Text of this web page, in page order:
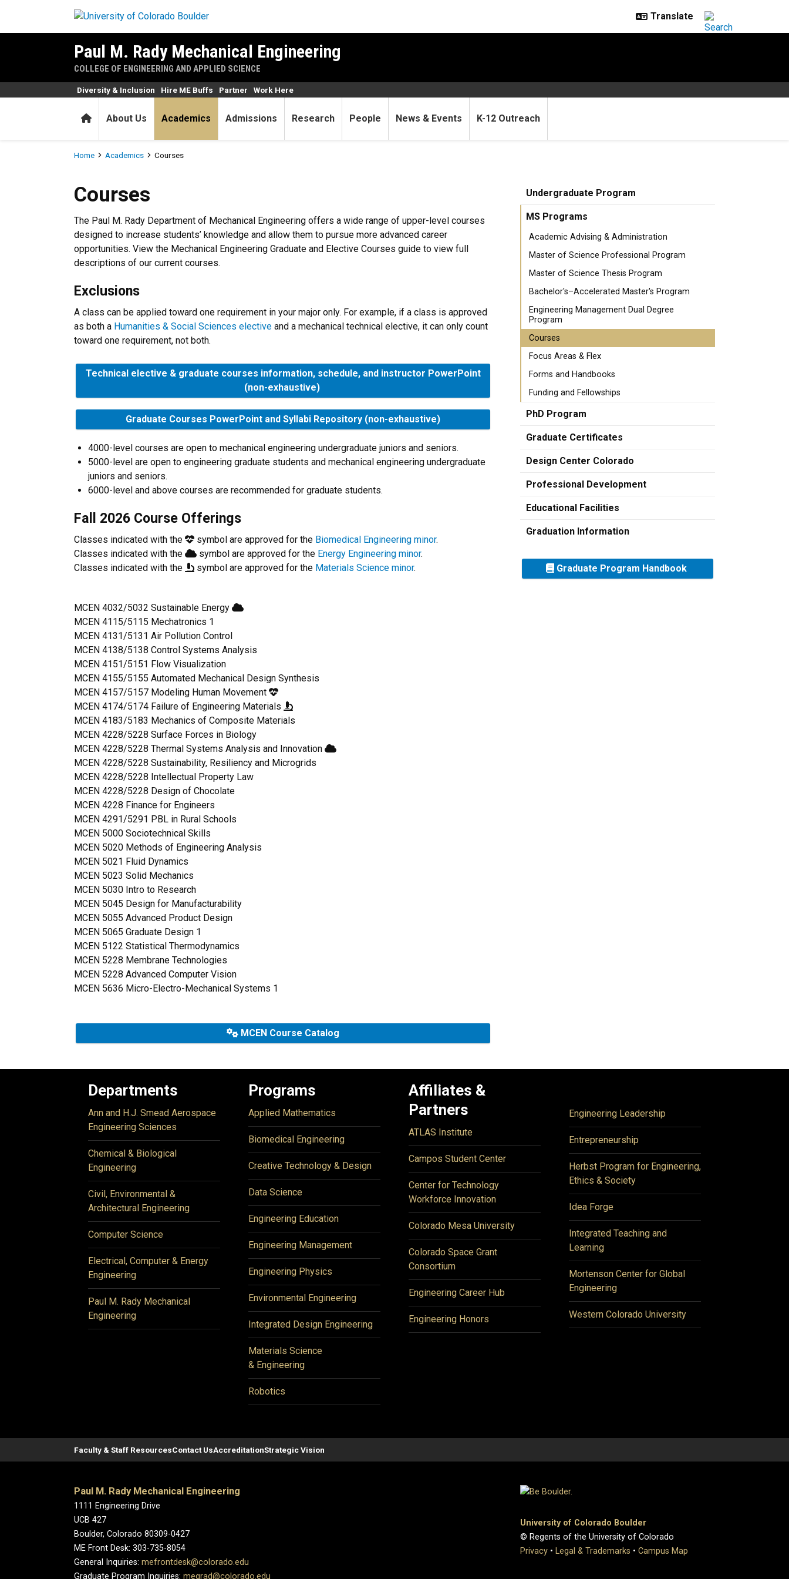
Paul M. Rady Mechanical Engineering
COLLEGE OF ENGINEERING AND APPLIED SCIENCE
HomeAbout Us Academics Admissions Research People News & Events K-12 Outreach
Diversity & Inclusion Hire ME Buffs Partner Work Here
Breadcrumb
Home Academics Courses
Courses
The Paul M. Rady Department of Mechanical Engineering offers a wide range of upper-level courses
designed to increase students’ knowledge and allow them to pursue more advanced career
opportunities. View the Mechanical Engineering Graduate and Elective Courses guide to view full
descriptions of our current courses.
Exclusions
A class can be applied toward one requirement in your major only. For example, if a class is approved
as both a Humanities & Social Sciences elective and a mechanical technical elective, it can only count
toward one requirement, not both.
Technical elective & graduate courses information, schedule, and instructor PowerPoint
(non-exhaustive)
Graduate Courses PowerPoint and Syllabi Repository (non-exhaustive)
4000-level courses are open to mechanical engineering undergraduate juniors and seniors.
5000-level are open to engineering graduate students and mechanical engineering undergraduate
juniors and seniors.
6000-level and above courses are recommended for graduate students.
Fall 2026 Course Offerings
Classes indicated with the symbol are approved for the Biomedical Engineering minor.
Classes indicated with the
symbol are approved for the Energy Engineering minor.
Classes indicated with the
symbol are approved for the Materials Science minor.
MCEN 4032/5032 Sustainable Energy
MCEN 4115/5115 Mechatronics 1
MCEN 4131/5131 Air Pollution Control
MCEN 4138/5138 Control Systems Analysis
MCEN 4151/5151 Flow Visualization
MCEN 4155/5155 Automated Mechanical Design Synthesis
MCEN 4157/5157 Modeling Human Movement
MCEN 4174/5174 Failure of Engineering Materials
MCEN 4183/5183 Mechanics of Composite Materials
MCEN 4228/5228 Surface Forces in Biology
MCEN 4228/5228 Thermal Systems Analysis and Innovation
MCEN 4228/5228 Sustainability, Resiliency and Microgrids
MCEN 4228/5228 Intellectual Property Law
MCEN 4228/5228 Design of Chocolate
MCEN 4228 Finance for Engineers
MCEN 4291/5291 PBL in Rural Schools
MCEN 5000 Sociotechnical Skills
MCEN 5020 Methods of Engineering Analysis
MCEN 5021 Fluid Dynamics
MCEN 5023 Solid Mechanics
MCEN 5030 Intro to Research
MCEN 5045 Design for Manufacturability
MCEN 5055 Advanced Product Design
MCEN 5065 Graduate Design 1
MCEN 5122 Statistical Thermodynamics
MCEN 5228 Membrane Technologies
MCEN 5228 Advanced Computer Vision
MCEN 5636 Micro-Electro-Mechanical Systems 1
MCEN Course Catalog
Undergraduate Program
MS Programs
Academic Advising & Administration
Master of Science Professional Program
Master of Science Thesis Program
Bachelor's–Accelerated Master's Program
Engineering Management Dual Degree
Program
Courses
Focus Areas & Flex
Forms and Handbooks
Funding and Fellowships
PhD Program
Graduate Certificates
Design Center Colorado
Professional Development
Educational Facilities
Graduation Information
Graduate Program Handbook
Departments
Ann and H.J. Smead Aerospace
Engineering Sciences
Chemical & Biological
Engineering
Civil, Environmental &
Architectural Engineering
Computer Science
Electrical, Computer & Energy
Engineering
Paul M. Rady Mechanical
Engineering
Programs
Applied Mathematics
Biomedical Engineering
Creative Technology & Design
Data Science
Engineering Education
Engineering Management
Engineering Physics
Environmental Engineering
Integrated Design Engineering
Materials Science
& Engineering
Robotics
Affiliates &
Partners
ATLAS Institute
Campos Student Center
Center for Technology
Workforce Innovation
Colorado Mesa University
Colorado Space Grant
Consortium
Engineering Career Hub
Engineering Honors
Engineering Leadership
Entrepreneurship
Herbst Program for Engineering,
Ethics & Society
Idea Forge
Integrated Teaching and
Learning
Mortenson Center for Global
Engineering
Western Colorado University
Faculty & Staff ResourcesContact UsAccreditationStrategic Vision
Paul M. Rady Mechanical Engineering
1111 Engineering Drive
UCB 427
Boulder, Colorado 80309-0427
ME Front Desk: 303-735-8054
General Inquiries: mefrontdesk@colorado.edu
Graduate Program Inquiries: megrad@colorado.edu
University of Colorado Boulder
© Regents of the University of Colorado
Privacy • Legal & Trademarks • Campus Map